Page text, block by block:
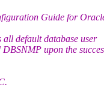
Guide for
default database user
upon the